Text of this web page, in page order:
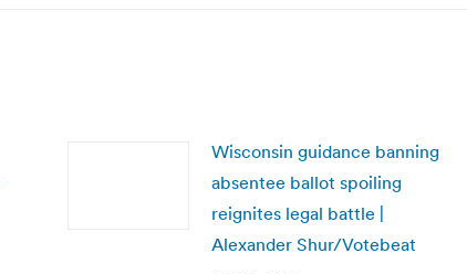
Wisconsin guidance banning
absentee ballot spoiling
reignites legal battle |
Alexander Shur/Votebeat